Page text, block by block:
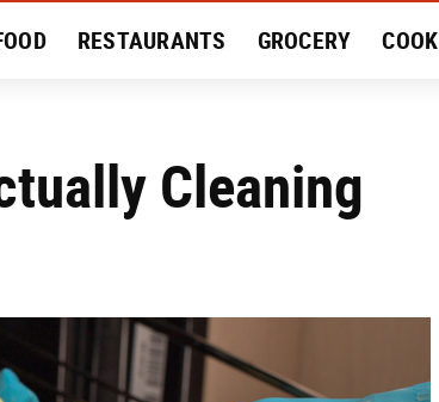
RESTAURANTS GROCERY COOK
Cleaning